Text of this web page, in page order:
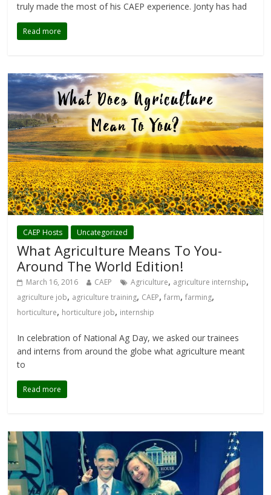
truly made the most of his CAEP experience. Jonty has had
Read more
CAEP Hosts Uncategorized
What Agriculture Means To You-
Around The World Edition!
March 16, 2016 CAEP Agriculture, agriculture internship,
agriculture job, agriculture training, CAEP,farm,farming,
horticulture, horticulture job, internship
In celebration of National Ag Day, we asked our trainees
and interns from around the globe what agriculture meant
to
Read more